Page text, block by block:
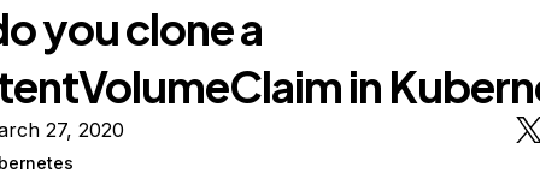
you clone a
in
27, 2020